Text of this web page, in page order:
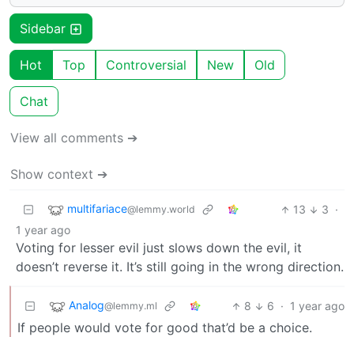
Sidebar
Hot Top Controversial New Old
Chat
View all comments ➔
Show context ➔
multifariace@lemmy.world 13 3 ·
1 year ago
Voting for lesser evil just slows down the evil, it
doesn’t reverse it. It’s still going in the wrong direction.
Analog@lemmy.ml 8 6 · 1 year ago
If people would vote for good that’d be a choice.